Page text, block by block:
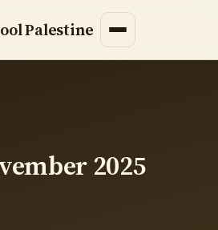
Palestine
2025